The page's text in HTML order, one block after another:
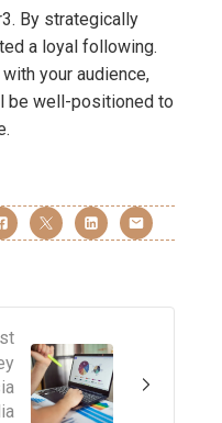
By strategically
a loyal following.
your audience,
be well-positioned to